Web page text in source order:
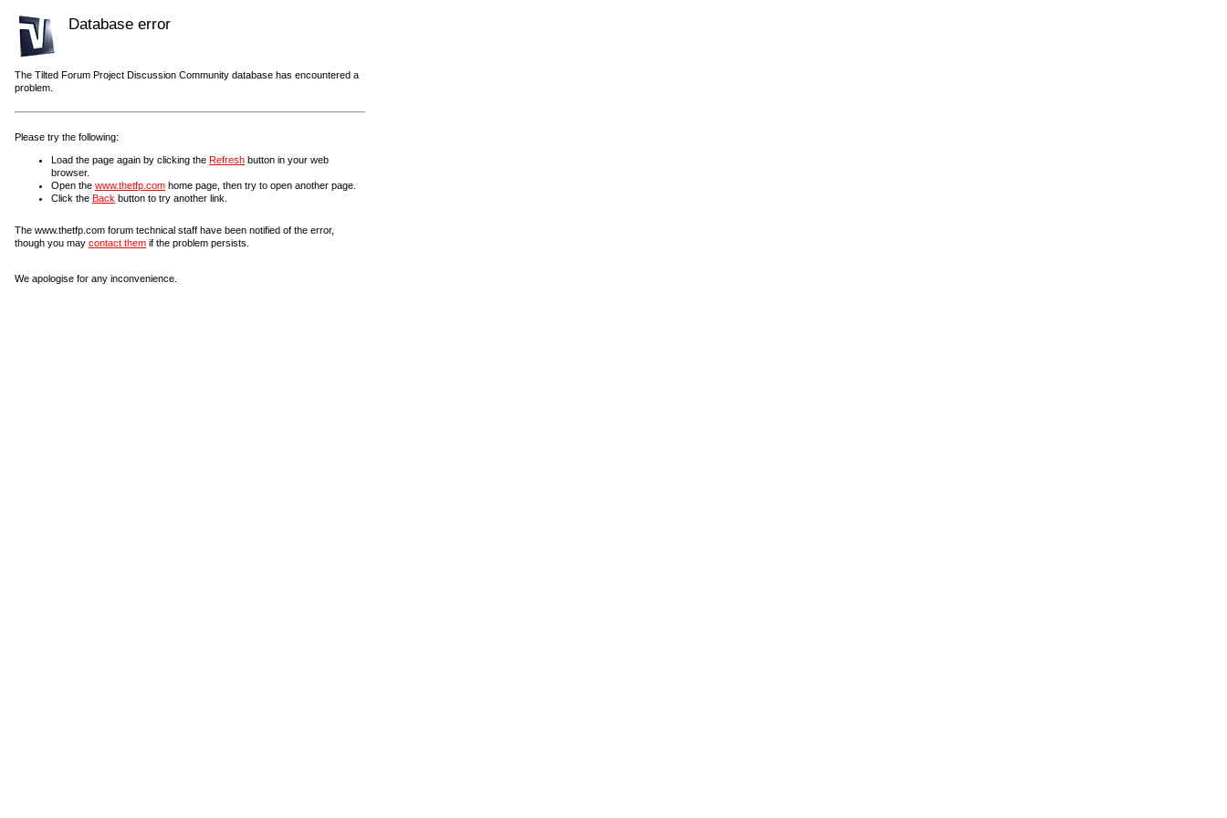
Database error
The Tilted Forum Project Discussion Community database has encountered a
problem.
Please try the following:
Load the page again by clicking the Refresh button in your web
browser.
Open the www.thetfp.com home page, then try to open another page.
Click the Back button to try another link.
The www.thetfp.com forum technical staff have been notified of the error,
though you may contact them if the problem persists.
We apologise for any inconvenience.